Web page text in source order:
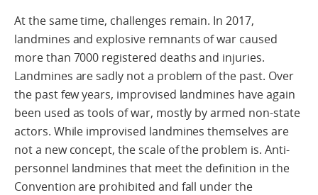
At the same time, challenges remain. In 2017,
landmines and explosive remnants of war caused
more than 7000 registered deaths and injuries.
Landmines are sadly not a problem of the past. Over
the past few years, improvised landmines have again
been used as tools of war, mostly by armed non-state
actors. While improvised landmines themselves are
not a new concept, the scale of the problem is. Anti-
personnel landmines that meet the definition in the
Convention are prohibited and fall under the